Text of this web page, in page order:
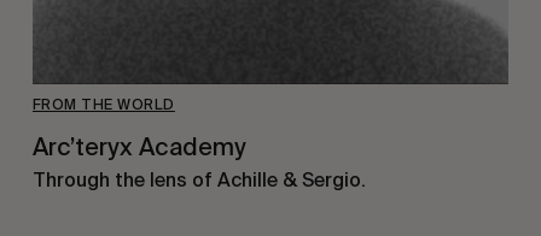
FROM THE WORLD
Arc’teryx Academy
Through the lens of Achille & Sergio.